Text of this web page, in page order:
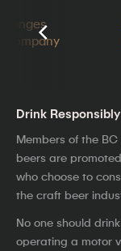
Drink Responsibly
Members of the
beers are
who choose to
the craft beer
No one should
operating a motor